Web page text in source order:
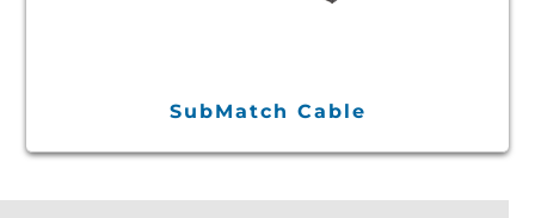
SubMatch Cable